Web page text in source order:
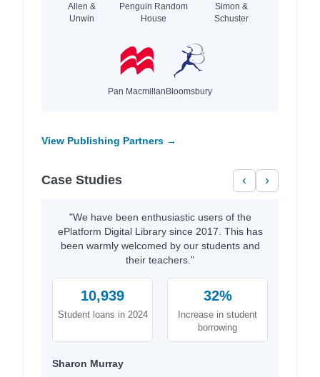
Allen &
Unwin
Penguin Random
House
Simon &
Schuster
Pan MacmillanBloomsbury
View Publishing Partners →
Case Studies ‹ ›
"We have been enthusiastic users of the
ePlatform Digital Library since 2017. This has
been warmly welcomed by our students and
their teachers."
10,939
Student loans in 2024
32%
Increase in student
borrowing
Sharon Murray